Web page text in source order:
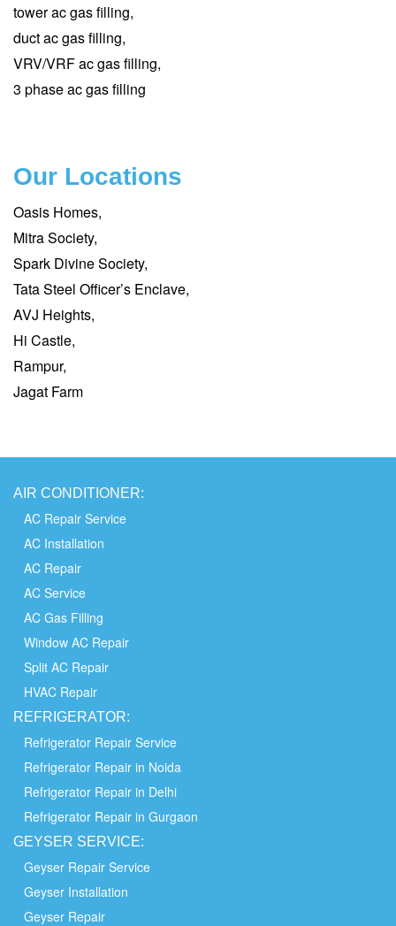
tower ac gas filling,
duct ac gas filling,
VRV/VRF ac gas filling,
3 phase ac gas filling
Our Locations
Oasis Homes,
Mitra Society,
Spark Divine Society,
Tata Steel Officer’s Enclave,
AVJ Heights,
Hi Castle,
Rampur,
Jagat Farm
AIR CONDITIONER:
AC Repair Service
AC Installation
AC Repair
AC Service
AC Gas Filling
Window AC Repair
Split AC Repair
HVAC Repair
REFRIGERATOR:
Refrigerator Repair Service
Refrigerator Repair in Noida
Refrigerator Repair in Delhi
Refrigerator Repair in Gurgaon
GEYSER SERVICE:
Geyser Repair Service
Geyser Installation
Geyser Repair